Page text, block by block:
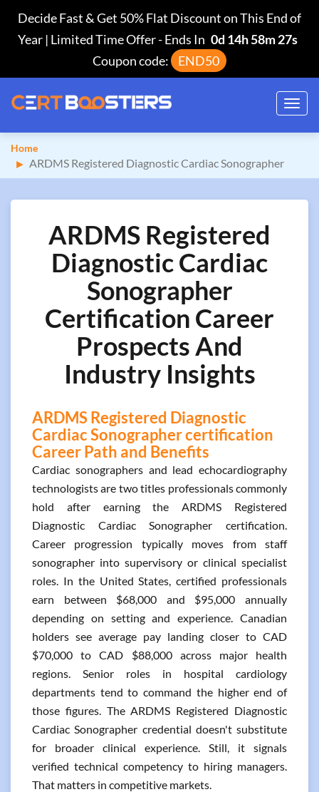
Decide Fast & Get 50% Flat Discount on This End of
Year | Limited Time Offer-Ends In 0d 14h 58m 26s
Coupon code:
END50
Home
ARDMS Registered Diagnostic Cardiac Sonographer
ARDMS Registered
Diagnostic Cardiac
Sonographer
Certification Career
Prospects And
Industry Insights
ARDMS Registered Diagnostic
Cardiac Sonographer certification
Career Path and Benefits
Cardiac sonographers and lead echocardiography
technologists are two titles professionals commonly
hold after earning the ARDMS Registered
Diagnostic Cardiac Sonographer certification.
Career progression typically moves from staff
sonographer into supervisory or clinical specialist
roles. In the United States, certified professionals
earn between $68,000 and $95,000 annually
depending on setting and experience. Canadian
holders see average pay landing closer to CAD
$70,000 to CAD $88,000 across major health
regions. Senior roles in hospital cardiology
departments tend to command the higher end of
those figures. The ARDMS Registered Diagnostic
Cardiac Sonographer credential doesn't substitute
for broader clinical experience. Still, it signals
verified technical competency to hiring managers.
That matters in competitive markets.